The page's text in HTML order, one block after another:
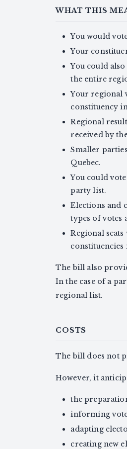
WHAT THIS
You would
Your
You could
the entire
Your regional
constituency
Regional
received by
Smaller
Quebec.
You could
party list.
Elections and
types of votes
Regional
The bill also
In the case of a
regional list.
COSTS
The bill does not
However, it
the
informing
adapting
creating new